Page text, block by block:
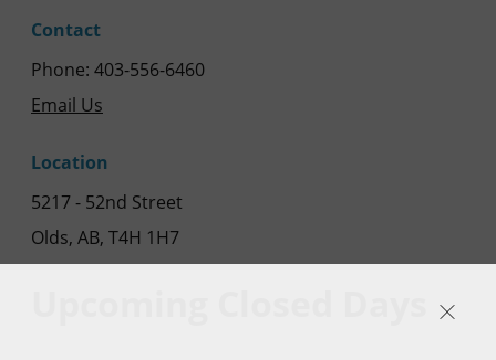
Contact
Phone: 403-556-6460
Email Us
Location
5217 - 52nd Street
Olds, AB, T4H 1H7